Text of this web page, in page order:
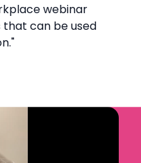
webinar
can be used